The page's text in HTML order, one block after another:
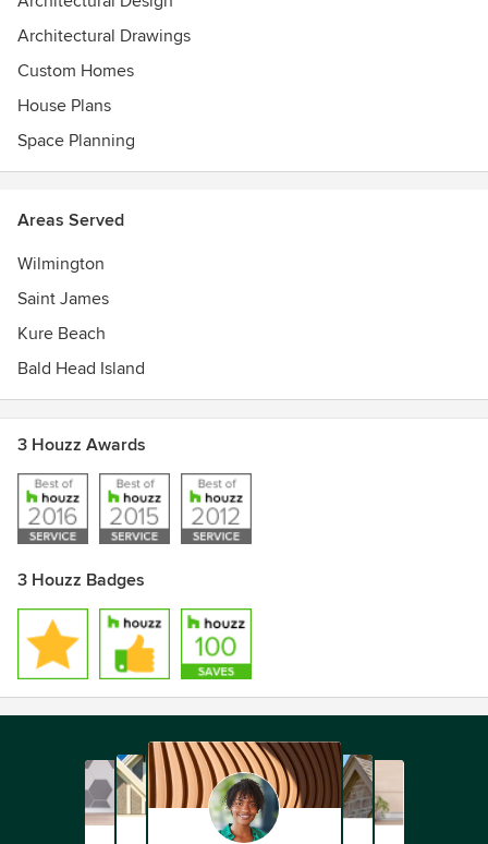
Architectural Drawings
Custom Homes
House Plans
Space Planning
Areas Served
Wilmington
Saint James
Kure Beach
Bald Head Island
3 Houzz Awards
3 Houzz Badges